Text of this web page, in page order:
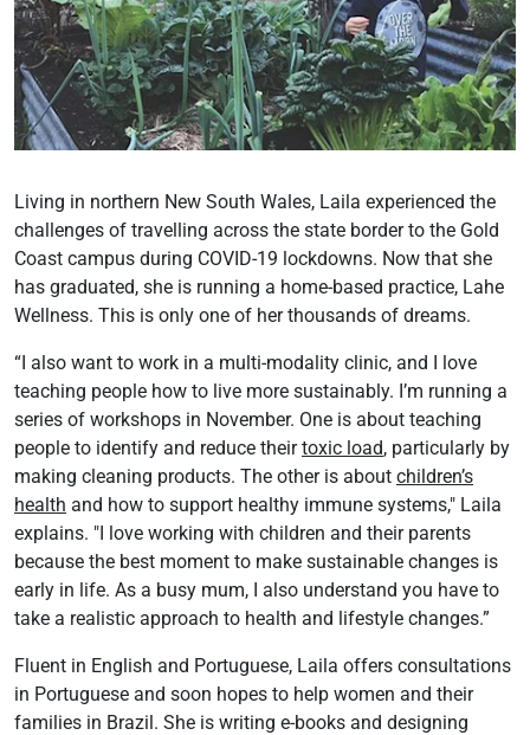
Living in northern New South Wales, Laila experienced the
challenges of travelling across the state border to the Gold
Coast campus during COVID-19 lockdowns. Now that she
has graduated, she is running a home-based practice, Lahe
Wellness. This is only one of her thousands of dreams.
“I also want to work in a multi-modality clinic, and I love
teaching people how to live more sustainably. I’m running a
series of workshops in November. One is about teaching
people to identify and reduce theirtoxic load, particularly by
making cleaning products. The other is about children’s
health and how to support healthy immune systems," Laila
explains. "I love working with children and their parents
because the best moment to make sustainable changes is
early in life. As a busy mum, I also understand you have to
take a realistic approach to health and lifestyle changes.”
Fluent in English and Portuguese, Laila offers consultations
in Portuguese and soon hopes to help women and their
families in Brazil. She is writing e-books and designing